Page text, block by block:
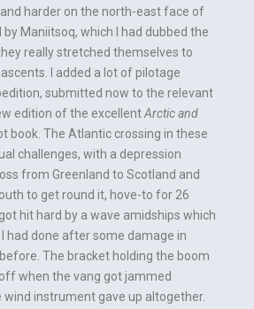
harder on the north-east face of
by Maniitsoq, which I had dubbed the
really stretched themselves to
I added a lot of pilotage
submitted now to the relevant
edition of the excellentArctic and
book. The Atlantic crossing in these
challenges, with a depression
from Greenland to Scotland and
to get round it, hove-to for 26
hit hard by a wave amidships which
had done after some damage in
The bracket holding the boom
when the vang got jammed
wind instrument gave up altogether.